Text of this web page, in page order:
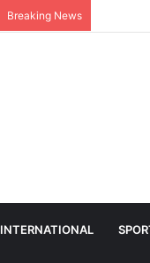
Breaking News
INTERNATIONAL